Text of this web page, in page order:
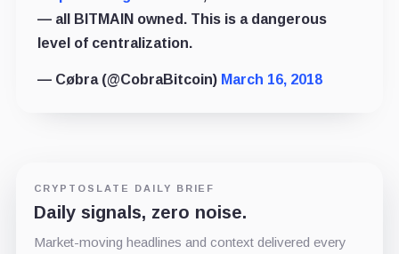
— all BITMAIN owned. This is a dangerous
level of centralization.
— Cøbra (@CobraBitcoin) March 16, 2018
CRYPTOSLATE DAILY BRIEF
Daily signals, zero noise.
Market-moving headlines and context delivered every